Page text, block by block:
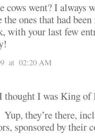
cows went? I always
the ones that had
your last few
at 02:20 AM
I was King of
they’re there,
sponsored by their